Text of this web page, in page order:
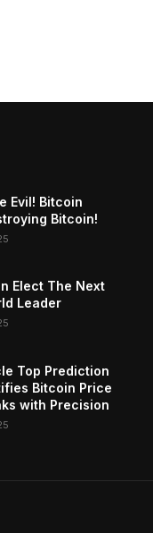
Evil! Bitcoin
Bitcoin!
Elect The Next
Leader
Top Prediction
Bitcoin Price
with Precision